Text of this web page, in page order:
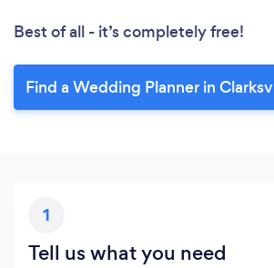
Best of all - it’s completely free!
Find a Wedding Planner in
1
Tell us what you need